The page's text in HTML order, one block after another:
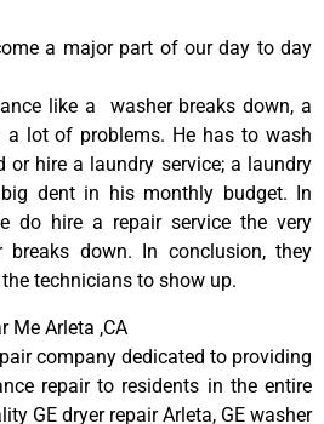
a major part of our day to day
like a washer breaks down, a
lot of problems. He has to wash
or hire a laundry service; a laundry
dent in his monthly budget. In
do hire a repair service the very
down. In conclusion, they
technicians to show up.
Me Arleta ,CA
company dedicated to providing
repair to residents in the entire
GE dryer repair Arleta, GE washer